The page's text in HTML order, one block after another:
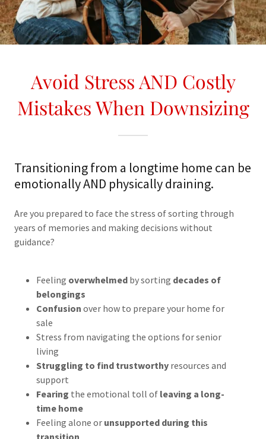
Avoid Stress AND Costly
Mistakes When Downsizing
Transitioning from a longtime home can be
emotionally AND physically draining.
Are you prepared to face the stress of sorting through
years of memories and making decisions without
guidance?
Feeling overwhelmedby sorting decades of
belongings
Confusion over how to prepare your home for
sale
Stress from navigating the options for senior
living
Struggling to find trustworthyresources and
support
Fearing the emotional toll of leaving a long-
time home
Feeling alone or unsupported during this
transition